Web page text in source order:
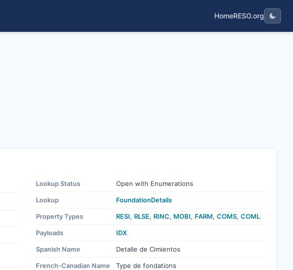
HomeRESO.org
Lookup Status Open with Enumerations
Lookup FoundationDetails
Property Types RESI, RLSE, RINC, MOBI, FARM, COMS, COML
Payloads IDX
Spanish Name Detalle de Cimientos
French-Canadian Name Type de fondations